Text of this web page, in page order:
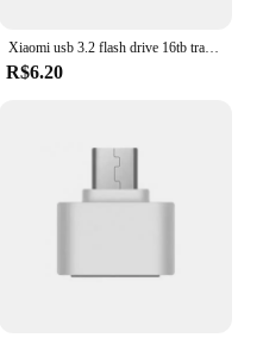
Xiaomi usb 3.2 flash drive 16tb transferência de alta velocidade pen drive 16tb super grande capacidade dispositivos de armazenamento à prova dwaterproof água para computador
R$6.20